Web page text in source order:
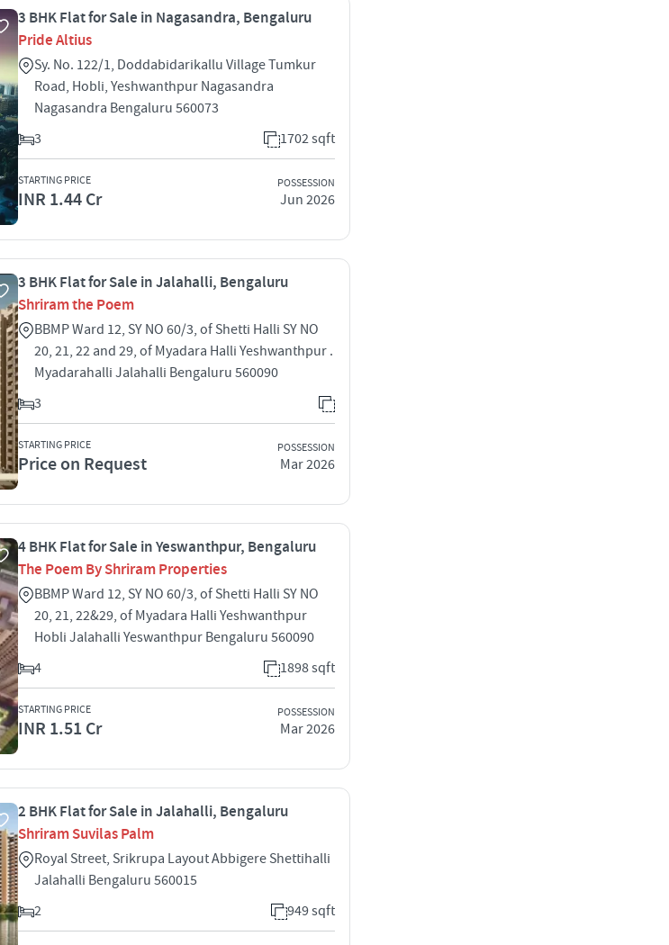
3 BHK Flat for Sale in Nagasandra, Bengaluru
Pride Altius
Sy. No. 122/1, Doddabidarikallu Village Tumkur
Road, Hobli, Yeshwanthpur Nagasandra
Nagasandra Bengaluru 560073
3
1702 sqft
STARTING PRICE
INR 1.44 Cr
POSSESSION
Jun 2026
3 BHK Flat for Sale in Jalahalli, Bengaluru
Shriram the Poem
BBMP Ward 12, SY NO 60/3, of Shetti Halli SY NO
20, 21, 22 and 29, of Myadara Halli Yeshwanthpur .
Myadarahalli Jalahalli Bengaluru 560090
3
STARTING PRICE
Price on Request
POSSESSION
Mar 2026
4 BHK Flat for Sale in Yeswanthpur, Bengaluru
The Poem By Shriram Properties
BBMP Ward 12, SY NO 60/3, of Shetti Halli SY NO
20, 21, 22&29, of Myadara Halli Yeshwanthpur
Hobli Jalahalli Yeswanthpur Bengaluru 560090
4
1898 sqft
STARTING PRICE
INR 1.51 Cr
POSSESSION
Mar 2026
2 BHK Flat for Sale in Jalahalli, Bengaluru
Shriram Suvilas Palm
Royal Street, Srikrupa Layout Abbigere Shettihalli
Jalahalli Bengaluru 560015
2
949 sqft